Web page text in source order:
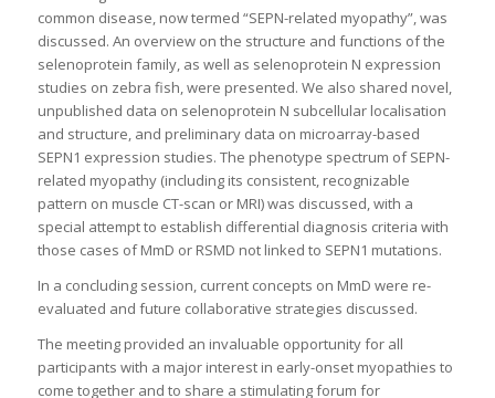
common disease, now termed “SEPN-related myopathy”, was
discussed. An overview on the structure and functions of the
selenoprotein family, as well as selenoprotein N expression
studies on zebra fish, were presented. We also shared novel,
unpublished data on selenoprotein N subcellular localisation
and structure, and preliminary data on microarray-based
SEPN1 expression studies. The phenotype spectrum of SEPN-
related myopathy (including its consistent, recognizable
pattern on muscle CT-scan or MRI) was discussed, with a
special attempt to establish differential diagnosis criteria with
those cases of MmD or RSMD not linked to SEPN1 mutations.
In a concluding session, current concepts on MmD were re-
evaluated and future collaborative strategies discussed.
The meeting provided an invaluable opportunity for all
participants with a major interest in early-onset myopathies to
come together and to share a stimulating forum for